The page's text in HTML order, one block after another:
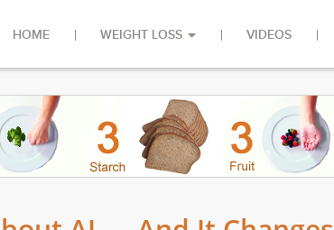
HOME WEIGHT LOSS VIDEOS